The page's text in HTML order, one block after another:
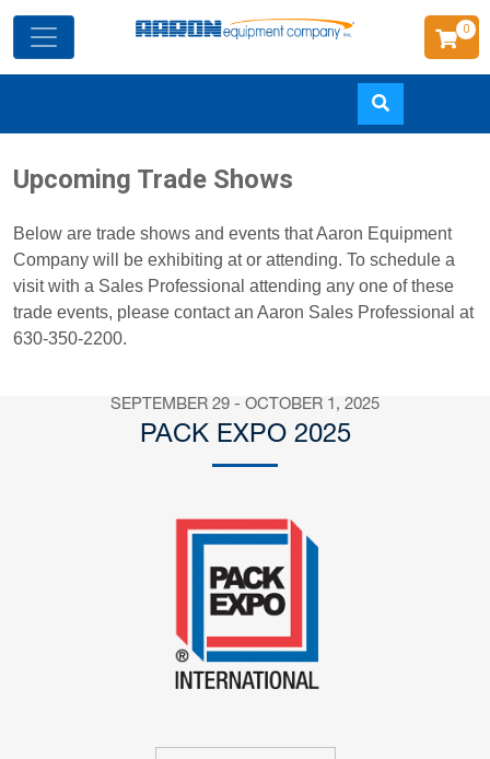
to
content
0
Upcoming Trade Shows
Below are trade shows and events that Aaron Equipment
Company will be exhibiting at or attending. To schedule a
visit with a Sales Professional attending any one of these
trade events, please contact an Aaron Sales Professional at
630-350-2200.
SEPTEMBER 29 - OCTOBER 1, 2025
PACK EXPO 2025